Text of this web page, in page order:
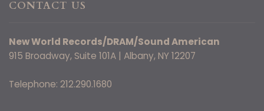
CONTACT US
New World Records/DRAM/Sound American
915 Broadway, Suite 101A | Albany, NY 12207
Telephone: 212.290.1680